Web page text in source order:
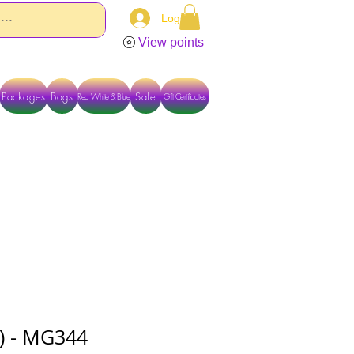
Log In
View points
Packages Bags Red White & Blue Gift Certificates
Sale
- MG344